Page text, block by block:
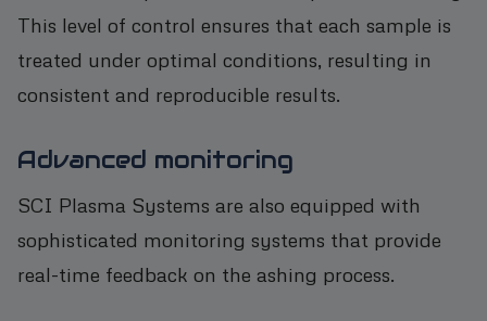
This level of control ensures that each sample is
treated under optimal conditions, resulting in
consistent and reproducible results.
Advanced monitoring
SCI Plasma Systems are also equipped with
sophisticated monitoring systems that provide
real-time feedback on the ashing process.